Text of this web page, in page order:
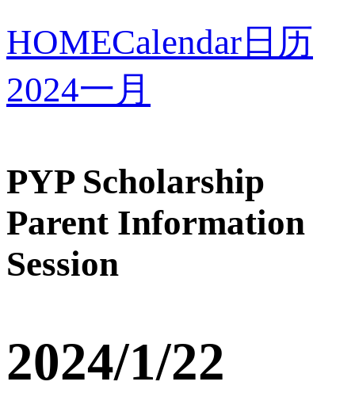
HOMECalendar 日历
2024一月
PYP Scholarship
Parent Information
Session
2024/1/22